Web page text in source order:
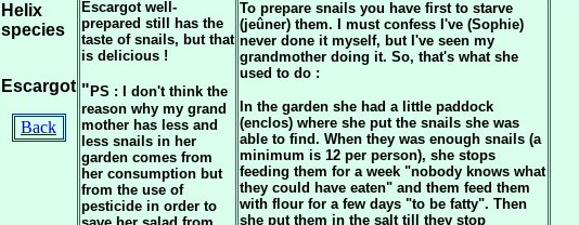
Helix
species
Escargot
Back
Escargot well-
prepared still has the
taste of snails, but that
is delicious !
" PS : I don't think the
reason why my grand
mother has less and
less snails in her
garden comes from
her consumption but
from the use of
pesticide in order to
To prepare snails you have first to starve
(jeûner) them. I must confess I've (Sophie)
never done it myself, but I've seen my
grandmother doing it. So, that's what she
used to do :
In the garden she had a little paddock
(enclos) where she put the snails she was
able to find. When they was enough snails (a
minimum is 12 per person), she stops
feeding them for a week "nobody knows what
they could have eaten" and them feed them
with flour for a few days "to be fatty". Then
she put them in the salt till they stop